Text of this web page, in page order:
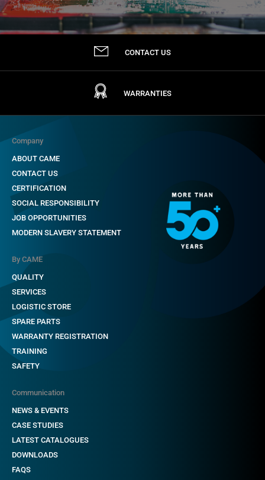
CONTACT US
WARRANTIES
Company
ABOUT CAME
CONTACT US
CERTIFICATION
SOCIAL RESPONSIBILITY
JOB OPPORTUNITIES
MODERN SLAVERY STATEMENT
By CAME
QUALITY
SERVICES
LOGISTIC STORE
SPARE PARTS
WARRANTY REGISTRATION
TRAINING
SAFETY
Communication
NEWS & EVENTS
CASE STUDIES
LATEST CATALOGUES
DOWNLOADS
FAQS